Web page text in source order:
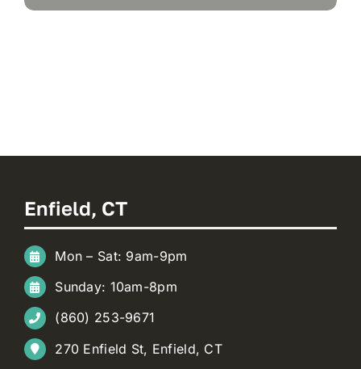
Enfield, CT
Mon – Sat: 9am-9pm
Sunday: 10am-8pm
(860) 253-9671
270 Enfield St, Enfield, CT